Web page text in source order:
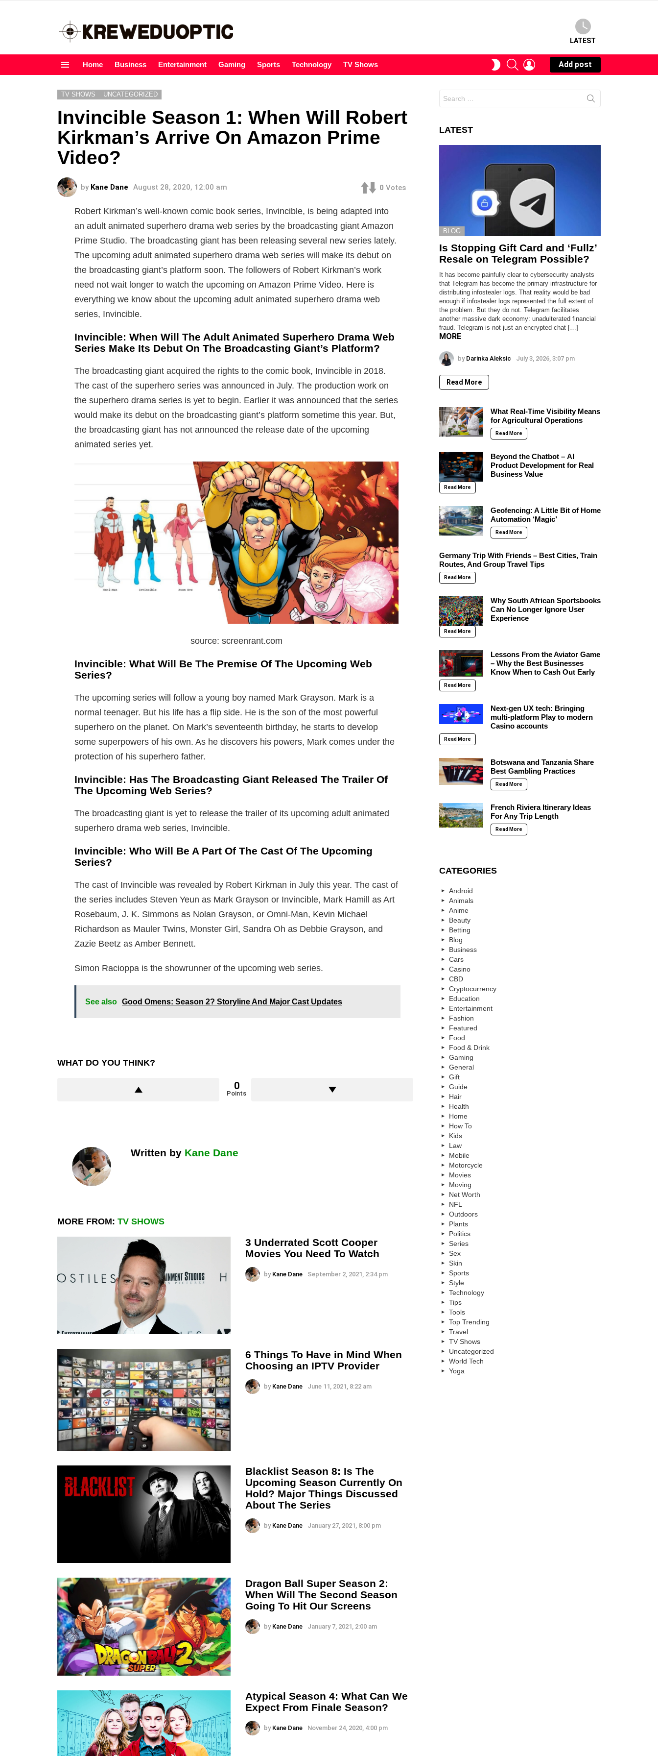
LATEST
Home Business Entertainment Gaming Sports Technology TV Shows
SWITCHSEARCHLOGIN
Add post
TV SHOWS UNCATEGORIZED
Invincible Season 1: When Will Robert
Kirkman’s Arrive On Amazon Prime
Video?
by Kane Dane August 28, 2020, 12:00 am 0 Votes
Robert Kirkman’s well-known comic book series, Invincible, is being adapted into
an adult animated superhero drama web series by the broadcasting giant Amazon
Prime Studio. The broadcasting giant has been releasing several new series lately.
The upcoming adult animated superhero drama web series will make its debut on
the broadcasting giant’s platform soon. The followers of Robert Kirkman’s work
need not wait longer to watch the upcoming on Amazon Prime Video. Here is
everything we know about the upcoming adult animated superhero drama web
series, Invincible.
Invincible: When Will The Adult Animated Superhero Drama Web
Series Make Its Debut On The Broadcasting Giant’s Platform?
The broadcasting giant acquired the rights to the comic book, Invincible in 2018.
The cast of the superhero series was announced in July. The production work on
the superhero drama series is yet to begin. Earlier it was announced that the series
would make its debut on the broadcasting giant’s platform sometime this year. But,
the broadcasting giant has not announced the release date of the upcoming
animated series yet.
source: screenrant.com
Invincible: What Will Be The Premise Of The Upcoming Web
Series?
The upcoming series will follow a young boy named Mark Grayson. Mark is a
normal teenager. But his life has a flip side. He is the son of the most powerful
superhero on the planet. On Mark’s seventeenth birthday, he starts to develop
some superpowers of his own. As he discovers his powers, Mark comes under the
protection of his superhero father.
Invincible: Has The Broadcasting Giant Released The Trailer Of
The Upcoming Web Series?
The broadcasting giant is yet to release the trailer of its upcoming adult animated
superhero drama web series, Invincible.
Invincible: Who Will Be A Part Of The Cast Of The Upcoming
Series?
The cast of Invincible was revealed by Robert Kirkman in July this year. The cast of
the series includes Steven Yeun as Mark Grayson or Invincible, Mark Hamill as Art
Rosebaum, J. K. Simmons as Nolan Grayson, or Omni-Man, Kevin Michael
Richardson as Mauler Twins, Monster Girl, Sandra Oh as Debbie Grayson, and
Zazie Beetz as Amber Bennett.
Simon Racioppa is the showrunner of the upcoming web series.
See also Good Omens: Season 2? Storyline And Major Cast Updates
WHAT DO YOU THINK?
0
Points
Written by Kane Dane
MORE FROM: TV SHOWS
3 Underrated Scott Cooper
Movies You Need To Watch
by Kane Dane September 2, 2021, 2:34 pm
6 Things To Have in Mind When
Choosing an IPTV Provider
by Kane Dane June 11, 2021, 8:22 am
Blacklist Season 8: Is The
Upcoming Season Currently On
Hold? Major Things Discussed
About The Series
by Kane Dane January 27, 2021, 8:00 pm
Dragon Ball Super Season 2:
When Will The Second Season
Going To Hit Our Screens
by Kane Dane January 7, 2021, 2:00 am
Atypical Season 4: What Can We
Expect From Finale Season?
by Kane Dane November 24, 2020, 4:00 pm
for:
LATEST
BLOG
Is Stopping Gift Card and ‘Fullz’
Resale on Telegram Possible?
It has become painfully clear to cybersecurity analysts
that Telegram has become the primary infrastructure for
distributing infostealer logs. That reality would be bad
enough if infostealer logs represented the full extent of
the problem. But they do not. Telegram facilitates
another massive dark economy: unadulterated financial
fraud. Telegram is not just an encrypted chat […]
MORE
by Darinka Aleksic July 3, 2026, 3:07 pm
Read More
What Real-Time Visibility Means
for Agricultural Operations
Read More
Beyond the Chatbot – AI
Product Development for Real
Business Value
Read More
Geofencing: A Little Bit of Home
Automation ‘Magic’
Read More
Germany Trip With Friends – Best Cities, Train
Routes, And Group Travel Tips
Read More
Why South African Sportsbooks
Can No Longer Ignore User
Experience
Read More
Lessons From the Aviator Game
– Why the Best Businesses
Know When to Cash Out Early
Read More
Next-gen UX tech: Bringing
multi-platform Play to modern
Casino accounts
Read More
Botswana and Tanzania Share
Best Gambling Practices
Read More
French Riviera Itinerary Ideas
For Any Trip Length
Read More
CATEGORIES
Android
Animals
Anime
Beauty
Betting
Blog
Business
Cars
Casino
CBD
Cryptocurrency
Education
Entertainment
Fashion
Featured
Food
Food & Drink
Gaming
General
Gift
Guide
Hair
Health
Home
How To
Kids
Law
Mobile
Motorcycle
Movies
Moving
Net Worth
NFL
Outdoors
Plants
Politics
Series
Sex
Skin
Sports
Style
Technology
Tips
Tools
Top Trending
Travel
TV Shows
Uncategorized
World Tech
Yoga